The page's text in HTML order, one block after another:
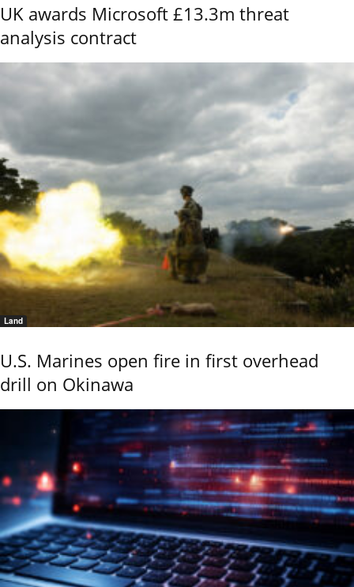
UK awards Microsoft £13.3m threat
analysis contract
Land
U.S. Marines open fire in first overhead
drill on Okinawa